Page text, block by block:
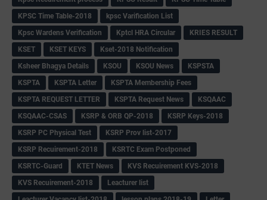
KPSC Time Table-2018
kpsc Varification List
Kpsc Wardens Verification
Kptcl HRA Circular
KRIES RESULT
KSET
KSET KEYS
Kset-2018 Notification
Ksheer Bhagya Details
KSOU KSOU News
KSPSTA
KSPTA
KSPTA Letter
KSPTA Membership Fees
KSPTA REQUEST LETTER
KSPTA Request News
KSQAAC
KSQAAC-CSAS
KSRP & ORB QP-2018
KSRP Keys-2018
KSRP PC Physical Test
KSRP Prov list-2017
KSRP Recuirement-2018
KSRTC Exam Postponed
KSRTC-Guard
KTET News
KVS Recuirement KVS-2018
KVS Recuirement-2018
Leacturer list